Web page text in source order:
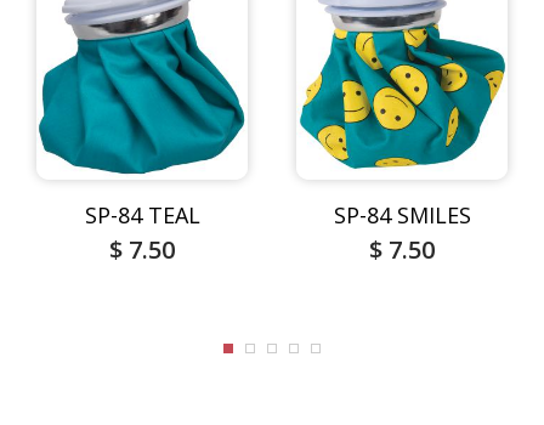
SP-84 TEAL
$ 7.50
SP-84 SMILES
$ 7.50